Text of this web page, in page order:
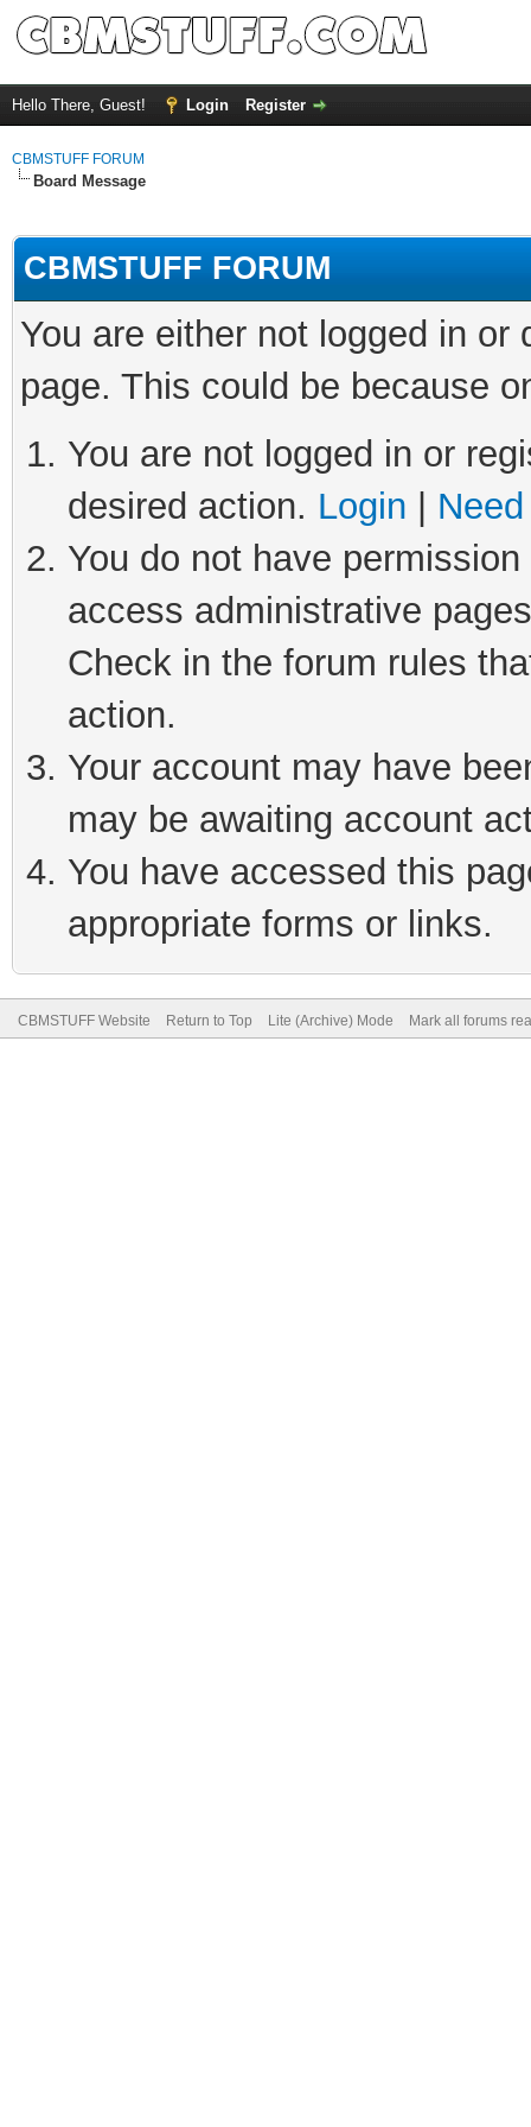
Hello There, Guest! Login Register
CBMSTUFF FORUM
Board Message
CBMSTUFF FORUM
You are either not logged in
page. This could be because
You are not logged in or
desired action. Login
You do not have
access administrative
Check in the forum rules
action.
Your account may have
may be awaiting account
You have accessed this
appropriate forms or links.
CBMSTUFF Website Return to Top Lite (Archive) Mode Mark all forums